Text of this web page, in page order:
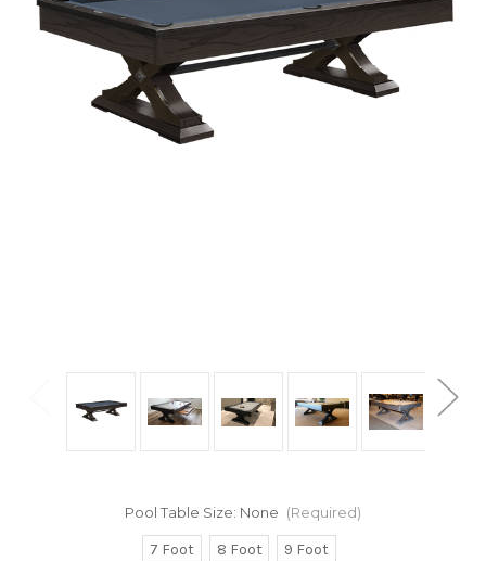
Pool Table Size: None (Required)
7 Foot 8 Foot 9 Foot